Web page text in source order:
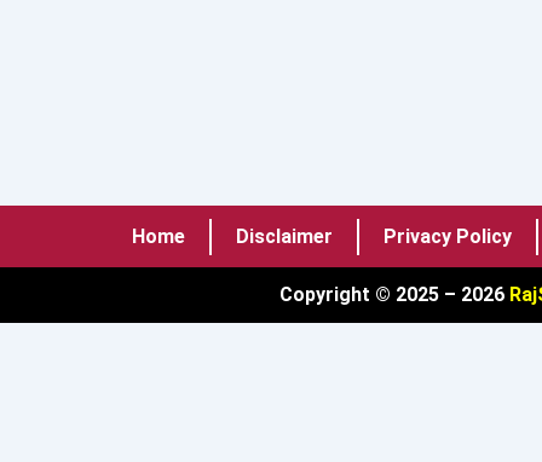
Home Disclaimer Privacy Policy
Copyright © 2025 – 2026